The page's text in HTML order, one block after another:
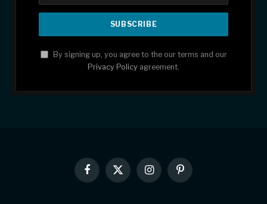
By signing up, you agree to the our terms and our
Privacy Policy agreement.
Facebook
X
(Twitter)
InstagramPinterest